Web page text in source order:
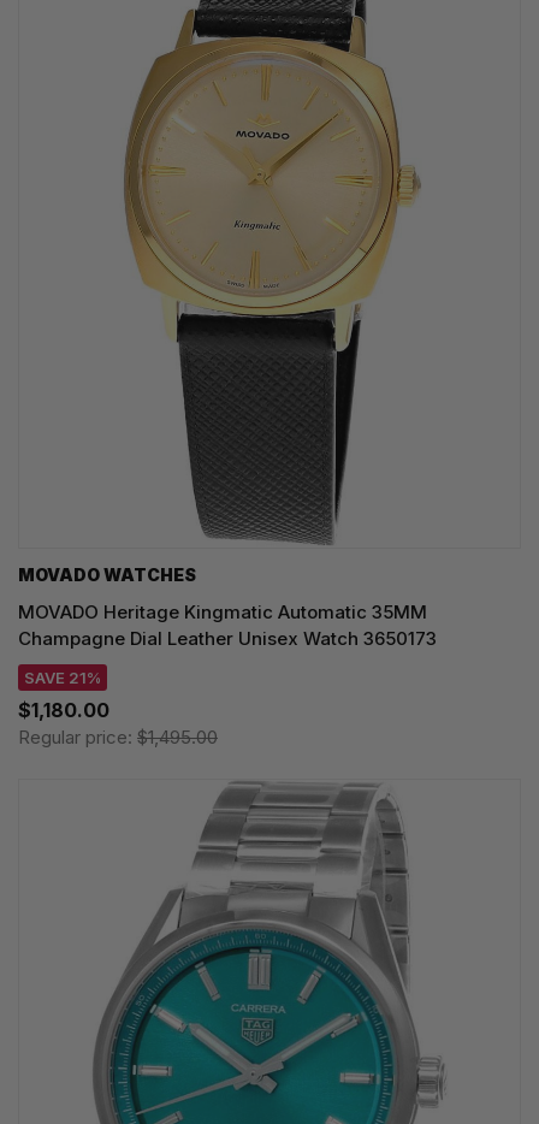
MOVADO WATCHES
MOVADO Heritage Kingmatic Automatic 35MM
Champagne Dial Leather Unisex Watch 3650173
SAVE 21%
$1,180.00
Regular price: $1,495.00